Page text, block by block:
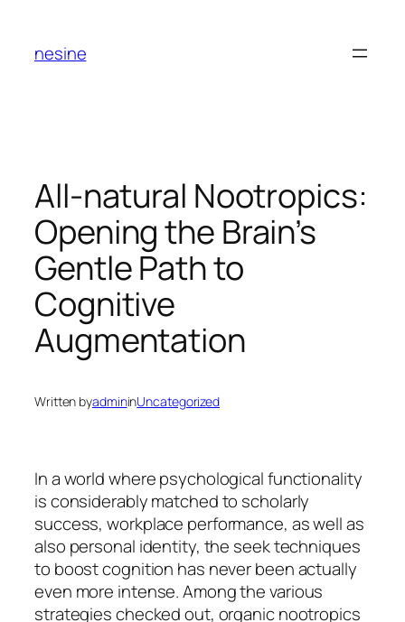
content
nesine
All-natural Nootropics:
Opening the Brain’s
Gentle Path to
Cognitive
Augmentation
Written byadmininUncategorized
In a world where psychological functionality
is considerably matched to scholarly
success, workplace performance, as well as
also personal identity, the seek techniques
to boost cognition has never been actually
even more intense. Among the various
strategies checked out, organic nootropics